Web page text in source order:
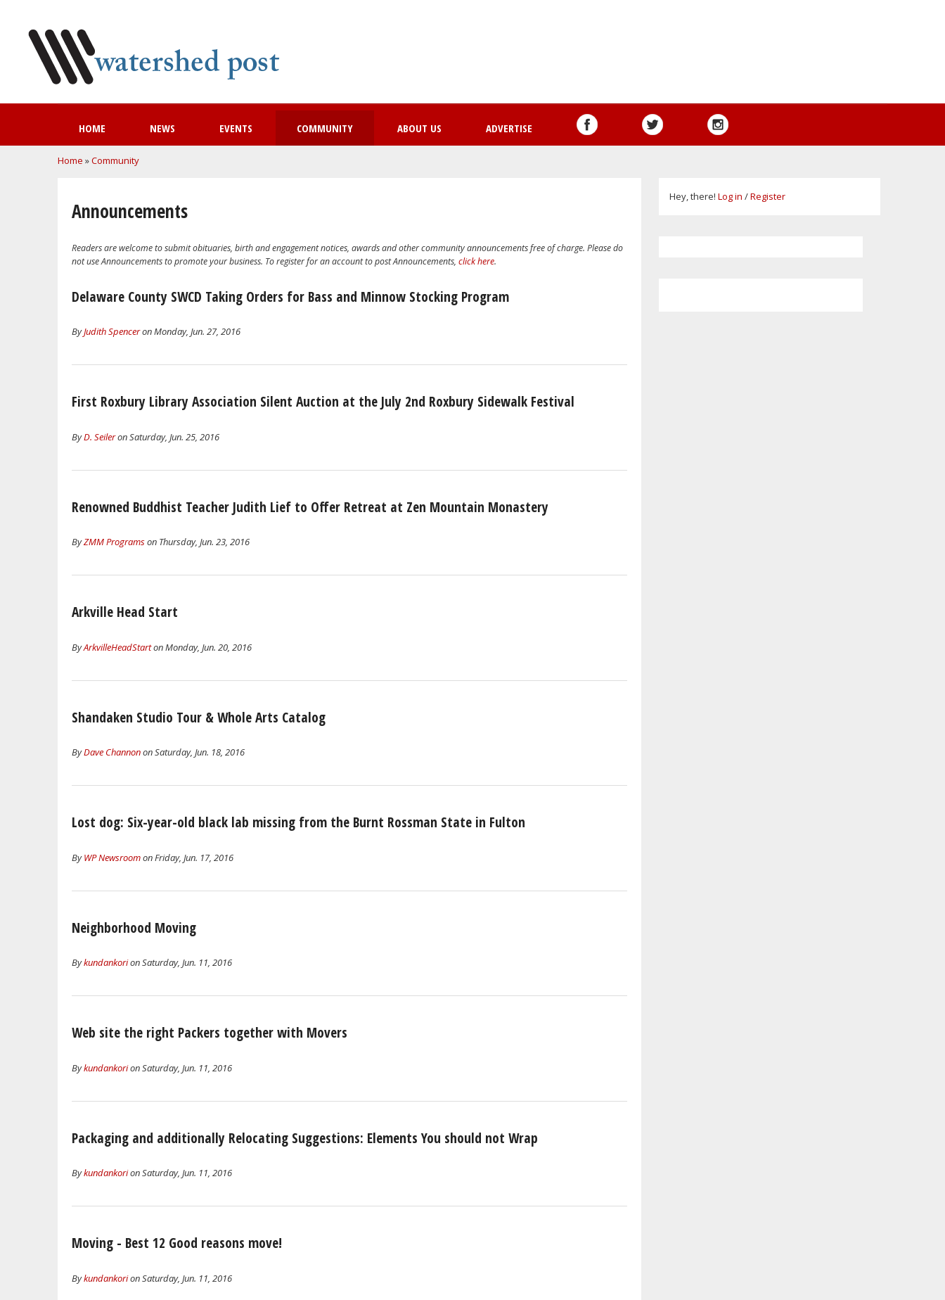
HOME NEWS EVENTS COMMUNITY ABOUT US ADVERTISE
You are here
Home »Community
Announcements
Readers are welcome to submit obituaries, birth and engagement notices, awards and other community announcements free of charge. Please do
not use Announcements to promote your business. To register for an account to post Announcements, click here.
Delaware County SWCD Taking Orders for Bass and Minnow Stocking Program
ByJudith Spenceron Monday, Jun. 27, 2016
First Roxbury Library Association Silent Auction at the July 2nd Roxbury Sidewalk Festival
ByD. Seileron Saturday, Jun. 25, 2016
Renowned Buddhist Teacher Judith Lief to Offer Retreat at Zen Mountain Monastery
ByZMM Programson Thursday, Jun. 23, 2016
Arkville Head Start
ByArkvilleHeadStarton Monday, Jun. 20, 2016
Shandaken Studio Tour & Whole Arts Catalog
ByDave Channonon Saturday, Jun. 18, 2016
Lost dog: Six-year-old black lab missing from the Burnt Rossman State in Fulton
ByWP Newsroomon Friday, Jun. 17, 2016
Neighborhood Moving
Bykundankorion Saturday, Jun. 11, 2016
Web site the right Packers together with Movers
Bykundankorion Saturday, Jun. 11, 2016
Packaging and additionally Relocating Suggestions: Elements You should not Wrap
Bykundankorion Saturday, Jun. 11, 2016
Moving - Best 12 Good reasons move!
Bykundankorion Saturday, Jun. 11, 2016
Pages
Hey, there! Log in /Register